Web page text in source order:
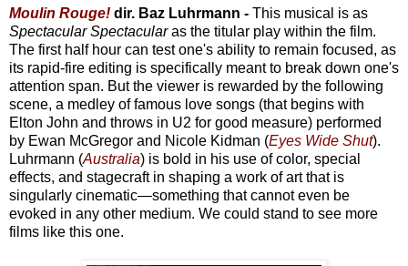
Moulin Rouge! dir. Baz Luhrmann - This musical is as
Spectacular Spectacularas the titular play within the film.
The first half hour can test one's ability to remain focused, as
its rapid-fire editing is specifically meant to break down one's
attention span. But the viewer is rewarded by the following
scene, a medley of famous love songs (that begins with
Elton John and throws in U2 for good measure) performed
by Ewan McGregor and Nicole Kidman (Eyes Wide Shut).
Luhrmann (Australia) is bold in his use of color, special
effects, and stagecraft in shaping a work of art that is
singularly cinematic—something that cannot even be
evoked in any other medium. We could stand to see more
films like this one.